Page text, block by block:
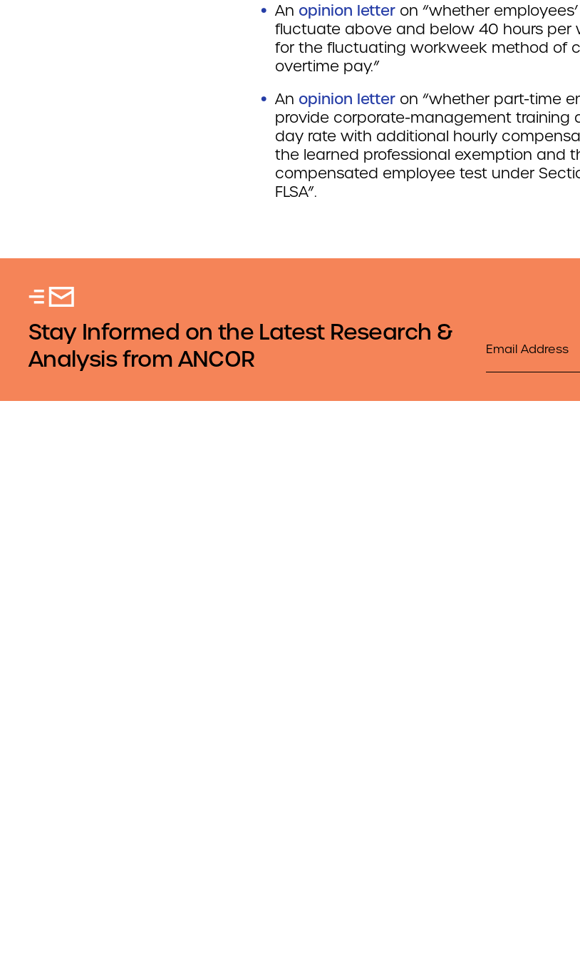
An opinion letteron “whether
fluctuate above and below 40 hours per
for the fluctuating workweek method of
overtime pay.”
An opinion letteron “whether part-time
provide corporate-management training
day rate with additional hourly
the learned professional exemption and
compensated employee test under
FLSA”.
Stay Informed on the Latest Research &
Analysis from ANCOR
Email